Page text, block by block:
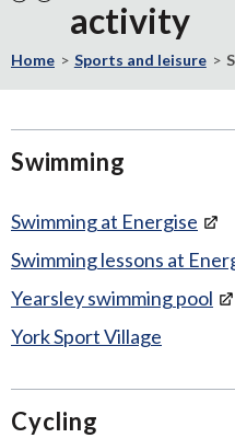
York
Council
activity
Home Sports and leisure
Swimming
Swimming at Energise
Swimming lessons at
Yearsley swimming pool
York Sport Village
Cycling